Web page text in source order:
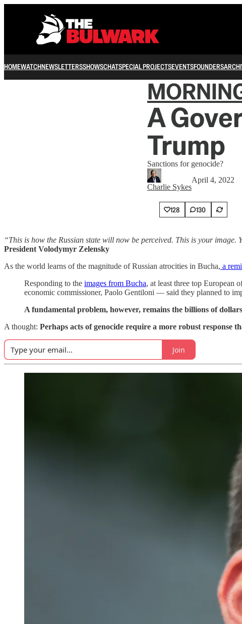
HOMEWATCHNEWSLETTERSSHOWSCHATSPECIAL PROJECTSEVENTSFOUNDERS
A
Trump
Sanctions for genocide?
Charlie Sykes
April 4, 2022
128 130
“This is how the Russian state will now be perceived. This is your
President Volodymyr Zelensky
As the world learns of the magnitude of Russian atrocities in Bucha, a
Responding to the images from Bucha, at least three top European
economic commissioner, Paolo Gentiloni — said they planned to
A fundamental problem, however, remains the billions of
A thought: Perhaps acts of genocide require a more robust response
Join